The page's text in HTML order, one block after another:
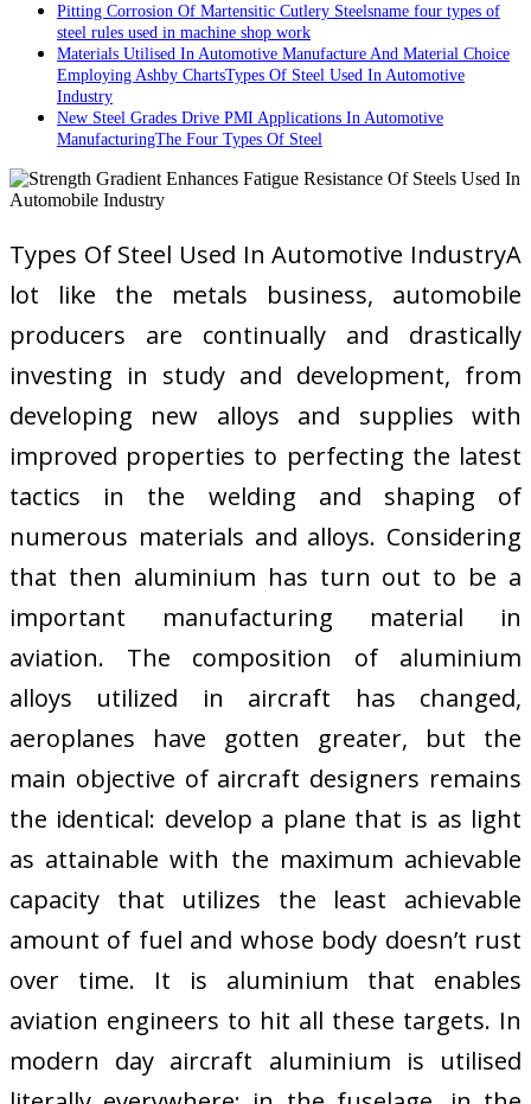
Pitting Corrosion Of Martensitic Cutlery Steelsname four types of
steel rules used in machine shop work
Materials Utilised In Automotive Manufacture And Material Choice
Employing Ashby ChartsTypes Of Steel Used In Automotive
Industry
New Steel Grades Drive PMI Applications In Automotive
ManufacturingThe Four Types Of Steel
Types Of Steel Used In Automotive IndustryA
lot like the metals business, automobile
producers are continually and drastically
investing in study and development, from
developing new alloys and supplies with
improved properties to perfecting the latest
tactics in the welding and shaping of
numerous materials and alloys. Considering
that then aluminium has turn out to be a
important manufacturing material in
aviation. The composition of aluminium
alloys utilized in aircraft has changed,
aeroplanes have gotten greater, but the
main objective of aircraft designers remains
the identical: develop a plane that is as light
as attainable with the maximum achievable
capacity that utilizes the least achievable
amount of fuel and whose body doesn’t rust
over time. It is aluminium that enables
aviation engineers to hit all these targets. In
modern day aircraft aluminium is utilised